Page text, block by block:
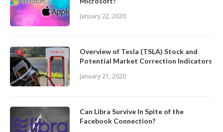
January 22, 2020
Overview of Tesla (TSLA) Stock and
Potential Market Correction Indicators
January 21, 2020
Can Libra Survive In Spite of the
Facebook Connection?